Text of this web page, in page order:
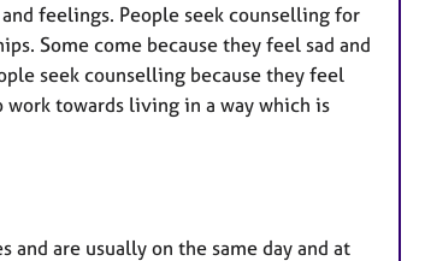
feelings. People seek counselling for
Some come because they feel sad and
seek counselling because they feel
towards living in a way which is
and are usually on the same day and at